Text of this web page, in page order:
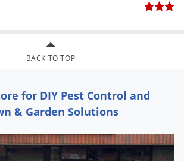
BACK TO TOP
for DIY Pest Control and
& Garden Solutions